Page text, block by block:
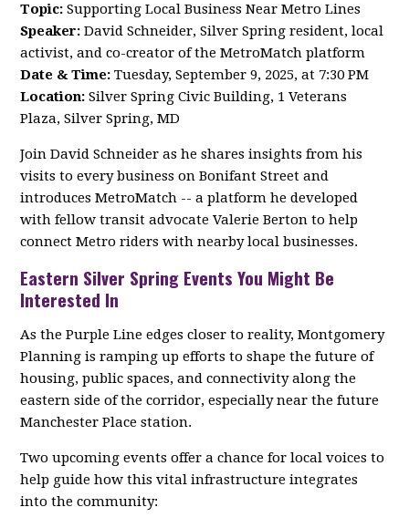
Topic: Supporting Local Business Near Metro Lines
Speaker: David Schneider, Silver Spring resident, local
activist, and co-creator of the MetroMatch platform
Date & Time: Tuesday, September 9, 2025, at 7:30 PM
Location: Silver Spring Civic Building, 1 Veterans
Plaza, Silver Spring, MD
Join David Schneider as he shares insights from his
visits to every business on Bonifant Street and
introduces MetroMatch -- a platform he developed
with fellow transit advocate Valerie Berton to help
connect Metro riders with nearby local businesses.
Eastern Silver Spring Events You Might Be
Interested In
As the Purple Line edges closer to reality, Montgomery
Planning is ramping up efforts to shape the future of
housing, public spaces, and connectivity along the
eastern side of the corridor, especially near the future
Manchester Place station.
Two upcoming events offer a chance for local voices to
help guide how this vital infrastructure integrates
into the community: